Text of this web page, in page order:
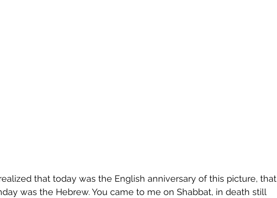
that today was the English anniversary of this picture, that
was the Hebrew. You came to me on Shabbat, in death still